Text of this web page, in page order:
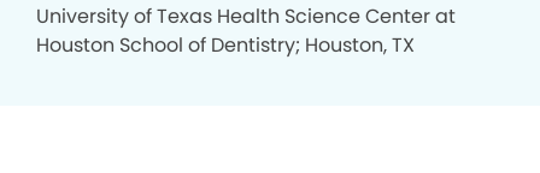
University of Texas Health Science Center at
Houston School of Dentistry; Houston, TX